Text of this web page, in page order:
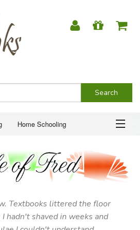
Home Schooling
Textbooks littered the floor
hadn't shaved in weeks and